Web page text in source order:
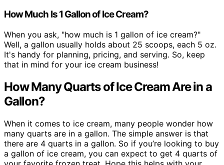
How Much Is 1 Gallon of Ice Cream?
When you ask, "how much is 1 gallon of ice cream?"
Well, a gallon usually holds about 25 scoops, each 5 oz.
It's handy for planning, pricing, and serving. So, keep
that in mind for your ice cream business!
How Many Quarts of Ice Cream Are in a
Gallon?
When it comes to ice cream, many people wonder how
many quarts are in a gallon. The simple answer is that
there are 4 quarts in a gallon. So if you’re looking to buy
a gallon of ice cream, you can expect to get 4 quarts of